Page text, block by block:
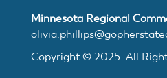
Resources
Minnesota Regional
Copyright © 2025. All